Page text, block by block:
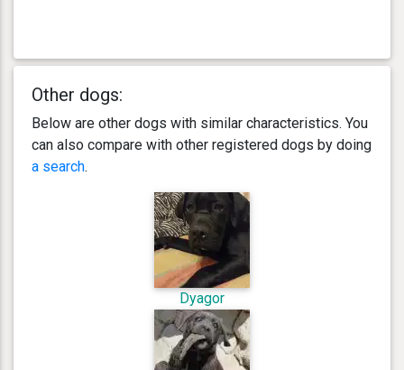
Other dogs:
Below are other dogs with similar characteristics. You
can also compare with other registered dogs by doing
a search.
Dyagor